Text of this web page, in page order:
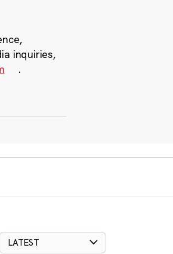
inquiries,
.
LATEST